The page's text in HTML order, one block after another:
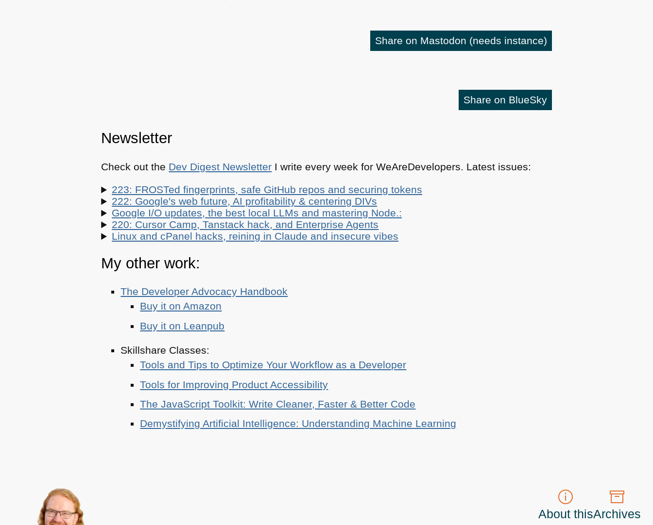
Share on Mastodon (needs instance)
Share on BlueSky
Newsletter
Check out the Dev Digest Newsletter I write every week for WeAreDevelopers. Latest issues:
223: FROSTed fingerprints, safe GitHub repos and securing tokens
222: Google's web future, AI profitability & centering DIVs
Google I/O updates, the best local LLMs and mastering Node.:
220: Cursor Camp, Tanstack hack, and Enterprise Agents
Linux and cPanel hacks, reining in Claude and insecure vibes
My other work:
The Developer Advocacy Handbook
Buy it on Amazon
Buy it on Leanpub
Skillshare Classes:
Tools and Tips to Optimize Your Workflow as a Developer
Tools for Improving Product Accessibility
The JavaScript Toolkit: Write Cleaner, Faster & Better Code
Demystifying Artificial Intelligence: Understanding Machine Learning
About thisArchives